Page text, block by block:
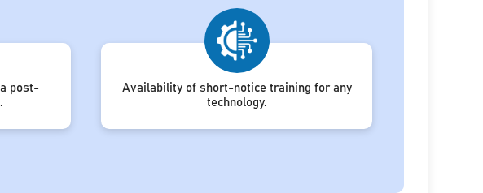
post-
Availability of short-notice training for any
technology.